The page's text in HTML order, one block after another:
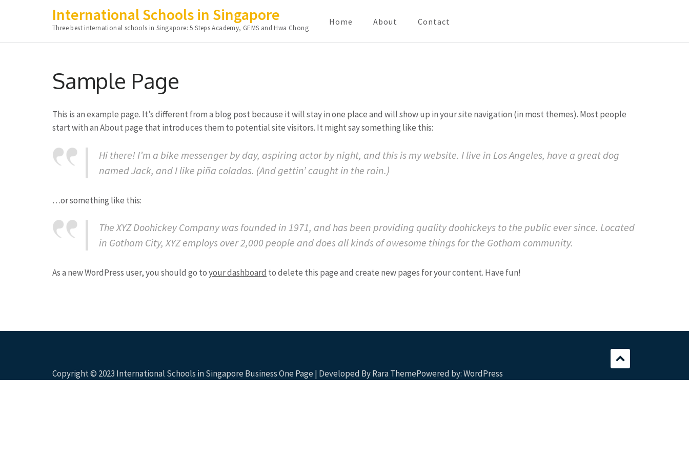
International Schools in Singapore
Three best international schools in Singapore: 5 Steps Academy, GEMS and Hwa Chong
Home About Contact
Sample Page
This is an example page. It’s different from a blog post because it will stay in one place and will show up in your site navigation (in most themes). Most people
start with an About page that introduces them to potential site visitors. It might say something like this:
Hi there! I’m a bike messenger by day, aspiring actor by night, and this is my website. I live in Los Angeles, have a great dog
named Jack, and I like piña coladas. (And gettin’ caught in the rain.)
…or something like this:
The XYZ Doohickey Company was founded in 1971, and has been providing quality doohickeys to the public ever since. Located
in Gotham City, XYZ employs over 2,000 people and does all kinds of awesome things for the Gotham community.
As a new WordPress user, you should go toyour dashboard to delete this page and create new pages for your content. Have fun!
Copyright © 2023 International Schools in Singapore Business One Page | Developed ByRara ThemePowered by:WordPress